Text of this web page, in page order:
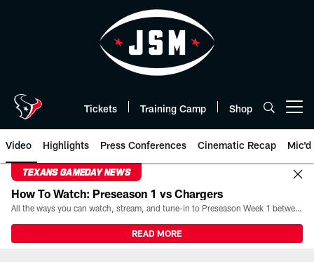
Tickets Training Camp Shop
Video Highlights Press Conferences Cinematic Recap Mic'd
TEXANS GAMEDAY NEWS
How To Watch: Preseason 1 vs Chargers
All the ways you can watch, stream, and tune-in to Preseason Week 1 between the Texans and the Los Angeles Chargers at Reliant Stadium on August 13.
READ MORE